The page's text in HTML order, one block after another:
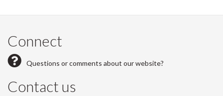
Connect
Questions or comments about our website?
Contact us